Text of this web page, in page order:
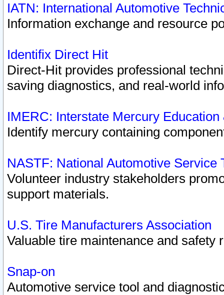
IATN: International Automotive
Information exchange and resource
Identifix Direct Hit
Direct-Hit provides professional
saving diagnostics, and real-world
IMERC: Interstate Mercury
Identify mercury containing
NASTF: National Automotive Service
Volunteer industry stakeholders
support materials.
U.S. Tire Manufacturers Association
Valuable tire maintenance and safety
Snap-on
Automotive service tool and